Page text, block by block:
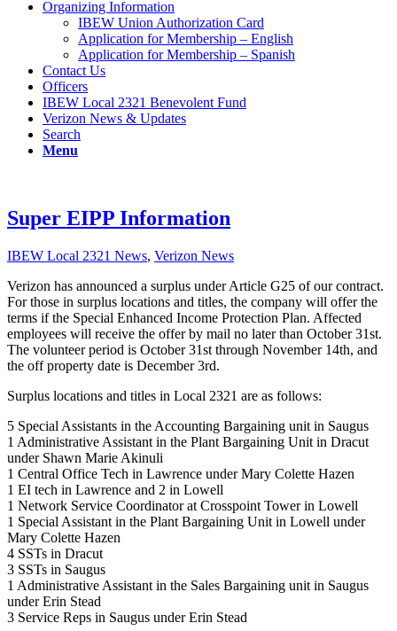
Organizing Information
IBEW Union Authorization Card
Application for Membership – English
Application for Membership – Spanish
Contact Us
Officers
IBEW Local 2321 Benevolent Fund
Verizon News & Updates
Search
Menu
Super EIPP Information
IBEW Local 2321 News, Verizon News
Verizon has announced a surplus under Article G25 of our contract.
For those in surplus locations and titles, the company will offer the
terms if the Special Enhanced Income Protection Plan. Affected
employees will receive the offer by mail no later than October 31st.
The volunteer period is October 31st through November 14th, and
the off property date is December 3rd.
Surplus locations and titles in Local 2321 are as follows:
5 Special Assistants in the Accounting Bargaining unit in Saugus
1 Administrative Assistant in the Plant Bargaining Unit in Dracut
under Shawn Marie Akinuli
1 Central Office Tech in Lawrence under Mary Colette Hazen
1 EI tech in Lawrence and 2 in Lowell
1 Network Service Coordinator at Crosspoint Tower in Lowell
1 Special Assistant in the Plant Bargaining Unit in Lowell under
Mary Colette Hazen
4 SSTs in Dracut
3 SSTs in Saugus
1 Administrative Assistant in the Sales Bargaining unit in Saugus
under Erin Stead
3 Service Reps in Saugus under Erin Stead